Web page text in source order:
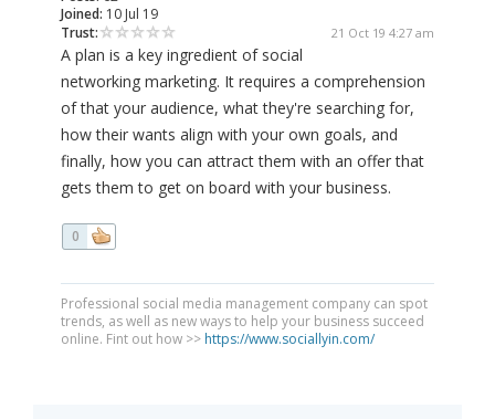
Joined: 10 Jul 19
Trust:
21 Oct 19 4:27 am
A plan is a key ingredient of social
networking marketing. It requires a comprehension
of that your audience, what they're searching for,
how their wants align with your own goals, and
finally, how you can attract them with an offer that
gets them to get on board with your business.
0
Professional social media management company can spot
trends, as well as new ways to help your business succeed
online. Fint out how >> https://www.sociallyin.com/